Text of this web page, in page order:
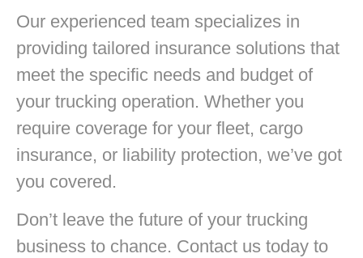
Our experienced team specializes in
providing tailored insurance solutions that
meet the specific needs and budget of
your trucking operation. Whether you
require coverage for your fleet, cargo
insurance, or liability protection, we’ve got
you covered.
Don’t leave the future of your trucking
business to chance. Contact us today to